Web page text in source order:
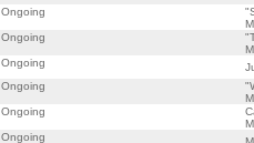
Ongoing
Ongoing
Ongoing
Ongoing
Ongoing
Ongoing